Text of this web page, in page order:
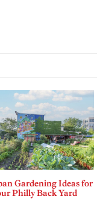
Gardening Ideas for
Philly Back Yard